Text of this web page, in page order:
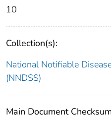
10
Collection(s):
National Notifiable
(NNDSS)
Main Document